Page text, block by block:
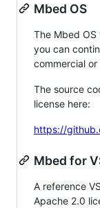
Mbed OS
The Mbed
you can
commercial
The source
license here:
https://
Mbed for
A reference
Apache 2.0